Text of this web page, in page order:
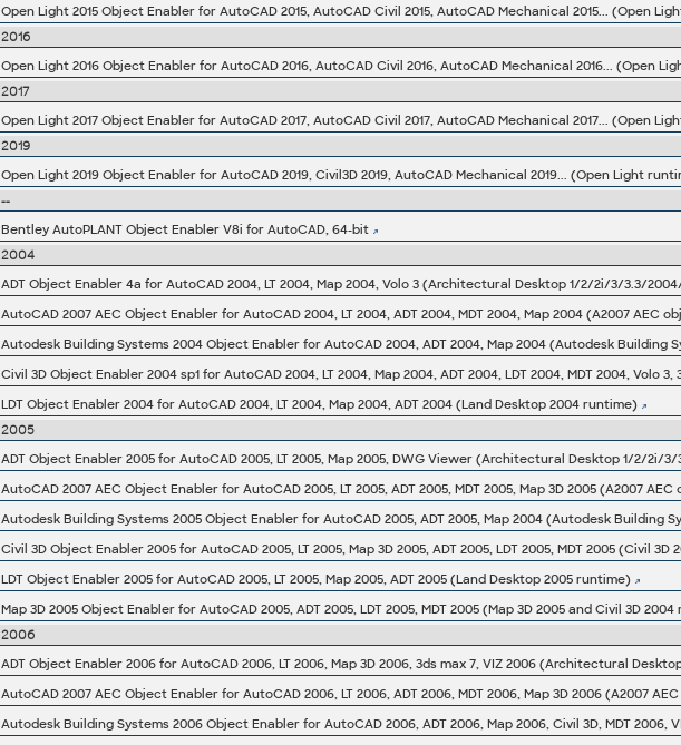
Open Light 2015 Object Enabler for AutoCAD 2015, AutoCAD Civil 2015, AutoCAD Mechanical 2015... (Open
2016
Open Light 2016 Object Enabler for AutoCAD 2016, AutoCAD Civil 2016, AutoCAD Mechanical 2016... (Open
2017
Open Light 2017 Object Enabler for AutoCAD 2017, AutoCAD Civil 2017, AutoCAD Mechanical 2017... (Open
2019
Open Light 2019 Object Enabler for AutoCAD 2019, Civil3D 2019, AutoCAD Mechanical 2019... (Open Light
--
Bentley AutoPLANT Object Enabler V8i for AutoCAD, 64-bit
2004
ADT Object Enabler 4a for AutoCAD 2004, LT 2004, Map 2004, Volo 3 (Architectural Desktop 1/2/2i/3/3.3/
AutoCAD 2007 AEC Object Enabler for AutoCAD 2004, LT 2004, ADT 2004, MDT 2004, Map 2004 (A2007 AEC
LDT Object Enabler 2004 for AutoCAD 2004, LT 2004, Map 2004, ADT 2004 (Land Desktop 2004 runtime)
2005
ADT Object Enabler 2005 for AutoCAD 2005, LT 2005, Map 2005, DWG Viewer (Architectural Desktop 1/2/2i/
AutoCAD 2007 AEC Object Enabler for AutoCAD 2005, LT 2005, ADT 2005, MDT 2005, Map 3D 2005 (A2007
Civil 3D Object Enabler 2005 for AutoCAD 2005, LT 2005, Map 3D 2005, ADT 2005, LDT 2005, MDT 2005 (Civil 3D
LDT Object Enabler 2005 for AutoCAD 2005, LT 2005, Map 2005, ADT 2005 (Land Desktop 2005 runtime)
Map 3D 2005 Object Enabler for AutoCAD 2005, ADT 2005, LDT 2005, MDT 2005 (Map 3D 2005 and Civil 3D
2006
AutoCAD 2007 AEC Object Enabler for AutoCAD 2006, LT 2006, ADT 2006, MDT 2006, Map 3D 2006 (A2007